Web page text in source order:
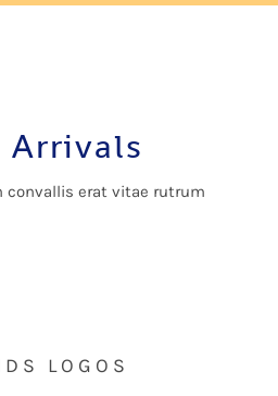
Arrivals
convallis erat vitae rutrum
LOGOS